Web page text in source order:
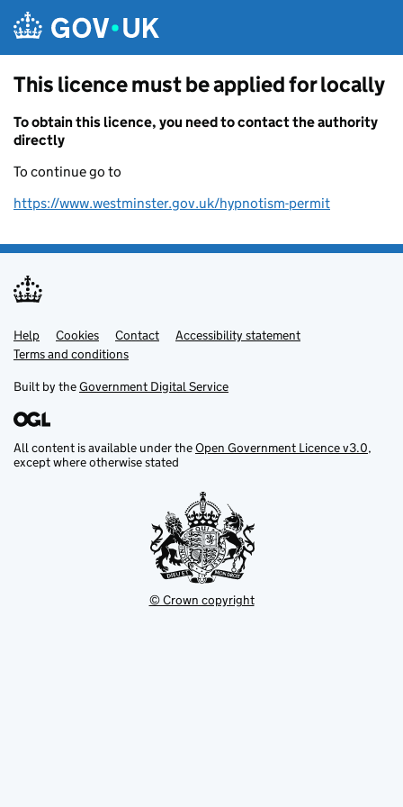
This licence must be applied for locally
To obtain this licence, you need to contact the authority
directly
To continue go to
https://www.westminster.gov.uk/hypnotism-permit
Support links
Help Cookies Contact
Accessibility statement
Terms and conditions
Built by theGovernment Digital Service
All content is available under theOpen Government Licence v3.0,
except where otherwise stated
© Crown copyright